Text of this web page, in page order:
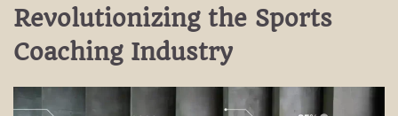
Revolutionizing the Sports
Coaching Industry